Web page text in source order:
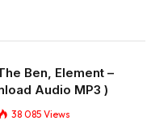
Ben, Element –
Audio MP3 )
38 085 Views